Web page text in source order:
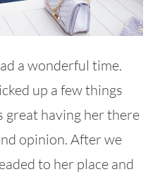
a wonderful time.
up a few things
great having her there
opinion. After we
to her place and